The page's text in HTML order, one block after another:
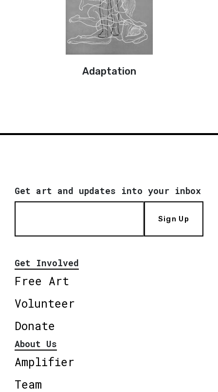
Adaptation
Get art and updates into your inbox
Sign Up
Get Involved
Free Art
Volunteer
Donate
About Us
Amplifier
Team